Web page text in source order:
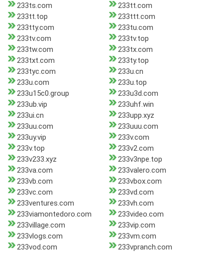
233ts.com
233tt.com
233tt.top
233ttt.com
233tty.com
233tu.com
233tv.com
233tv.top
233tw.com
233tx.com
233txt.com
233ty.top
233tyc.com
233u.cn
233u.com
233u.top
233u15c0.group
233u3d.com
233ub.vip
233uhf.win
233ui.cn
233upp.xyz
233uu.com
233uuu.com
233uy.vip
233v.com
233v.top
233v2.com
233v233.xyz
233v3npe.top
233va.com
233valero.com
233vb.com
233vbox.com
233vc.com
233vd.com
233ventures.com
233vh.com
233viamontedoro.com
233video.com
233village.com
233vip.com
233vlogs.com
233vm.com
233vod.com
233vpranch.com